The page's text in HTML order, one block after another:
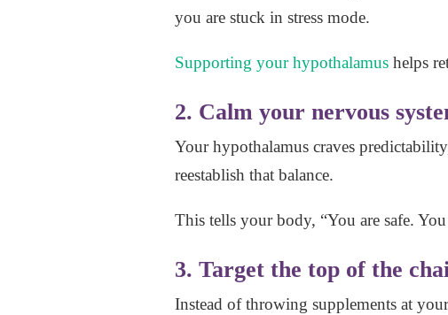
you are stuck in stress mode.
Supporting your hypothalamus helps
2. Calm your nervous
Your hypothalamus craves
reestablish that balance.
This tells your body, “You are safe.
3. Target the top of the
Instead of throwing supplements at